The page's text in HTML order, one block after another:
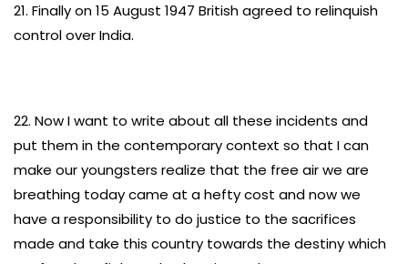
21. Finally on 15 August 1947 British agreed to relinquish
control over India.
22. Now I want to write about all these incidents and
put them in the contemporary context so that I can
make our youngsters realize that the free air we are
breathing today came at a hefty cost and now we
have a responsibility to do justice to the sacrifices
made and take this country towards the destiny which